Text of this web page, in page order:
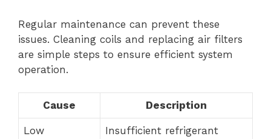
Regular maintenance can prevent these
issues. Cleaning coils and replacing air filters
are simple steps to ensure efficient system
operation.
Cause Description
Low
Insufficient refrigerant